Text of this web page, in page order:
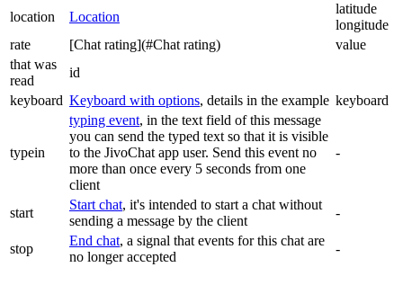
location Location
latitude
longitude
rate
[Chat rating](#Chat rating)
value
that was
read
id
keyboard Keyboard with options, details in the example keyboard
typein
typing event, in the text field of this message
you can send the typed text so that it is visible
to the JivoChat app user. Send this event no
more than once every 5 seconds from one
client
-
start
Start chat, it's intended to start a chat without
sending a message by the client
-
stop
End chat, a signal that events for this chat are
no longer accepted
-